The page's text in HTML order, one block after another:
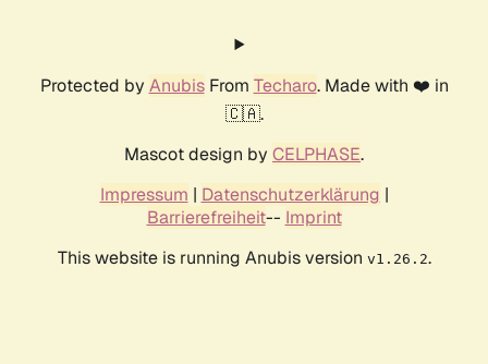
Protected by AnubisFrom Techaro. Made with ❤️ in
🇨🇦.
Mascot design by CELPHASE.
Impressum | Datenschutzerklärung |
Barrierefreiheit-- Imprint
This website is running Anubis version v1.26.2.